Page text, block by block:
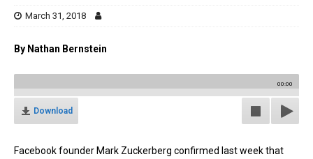
March 31, 2018
By Nathan Bernstein
00:00
Download
Facebook founder Mark Zuckerberg confirmed last week that